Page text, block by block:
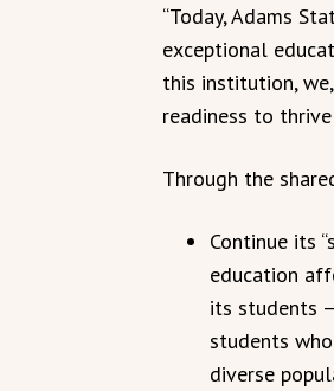
“Today, Adams
exceptional
this institution,
readiness to
Through the
Continue its
education
its students
students
diverse